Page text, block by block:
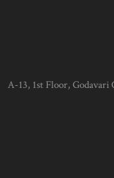
A-13, 1st Floor, Godavari